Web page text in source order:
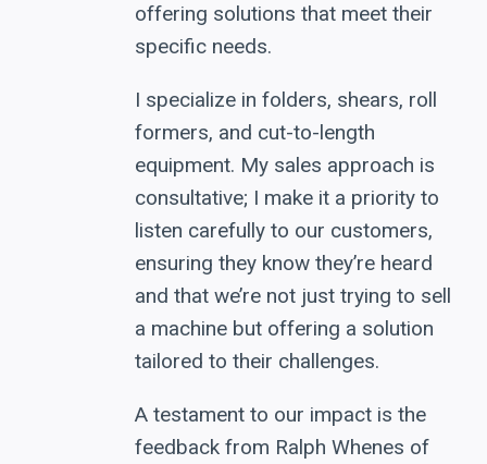
offering solutions that meet their
specific needs.
I specialize in folders, shears, roll
formers, and cut-to-length
equipment. My sales approach is
consultative; I make it a priority to
listen carefully to our customers,
ensuring they know they’re heard
and that we’re not just trying to sell
a machine but offering a solution
tailored to their challenges.
A testament to our impact is the
feedback from Ralph Whenes of